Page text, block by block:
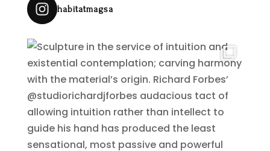
habitatmagsa